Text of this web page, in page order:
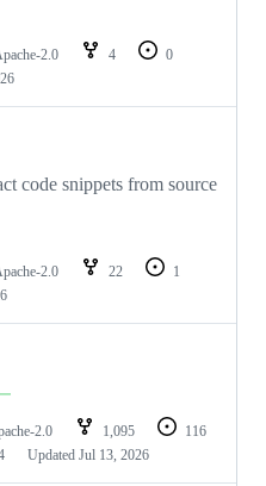
2.0 4
0
code snippets from source
2.0 22
1
2.0 1,095
116
Updated Jul 13, 2026